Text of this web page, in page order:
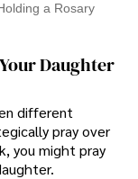
a Rosary
Daughter
different
pray over
you might pray